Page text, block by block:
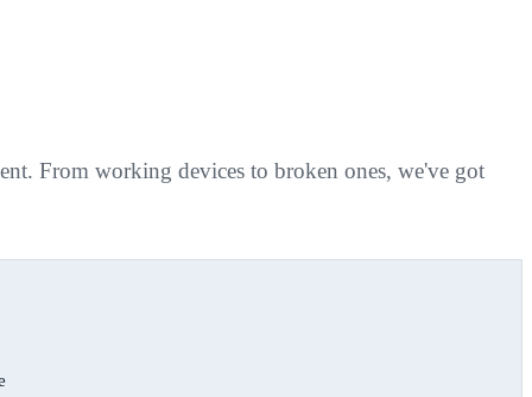
From working devices to broken ones, we've got